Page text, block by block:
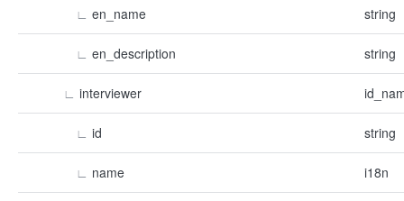
∟ en_name string
∟ en_description string
∟ interviewer
∟ id string
∟ name i18n